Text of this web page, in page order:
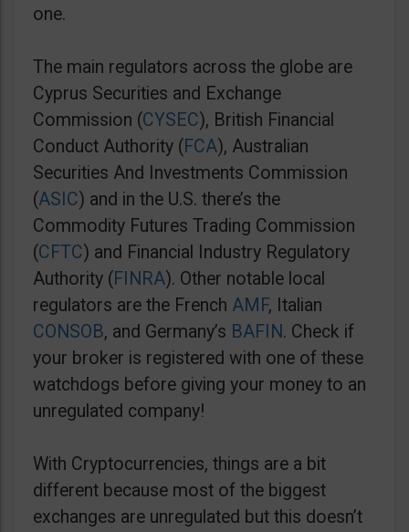
one.
The main regulators across the globe are
Cyprus Securities and Exchange
Commission (CYSEC), British Financial
Conduct Authority ( FCA), Australian
Securities And Investments Commission
(ASIC) and in the U.S. there’s the
Commodity Futures Trading Commission
(CFTC) and Financial Industry Regulatory
Authority ( FINRA). Other notable local
regulators are the French AMF, Italian
CONSOB, and Germany’s BAFIN. Check if
your broker is registered with one of these
watchdogs before giving your money to an
unregulated company!
With Cryptocurrencies, things are a bit
different because most of the biggest
exchanges are unregulated but this doesn’t